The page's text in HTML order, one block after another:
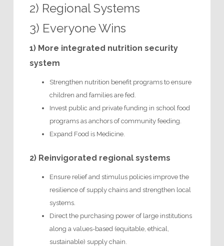
2) Regional Systems
3) Everyone Wins
1) More integrated nutrition security
system
Strengthen nutrition benefit programs to ensure
children and families are fed.
Invest public and private funding in school food
programs as anchors of community feeding.
Expand Food is Medicine.
2) Reinvigorated regional systems
Ensure relief and stimulus policies improve the
resilience of supply chains and strengthen local
systems.
Direct the purchasing power of large institutions
along a values-based (equitable, ethical,
sustainable) supply chain.